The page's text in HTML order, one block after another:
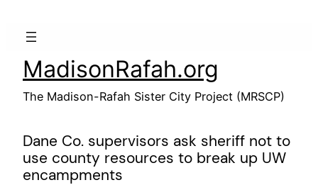
MadisonRafah.org
The Madison-Rafah Sister City Project (MRSCP)
Dane Co. supervisors ask sheriff not to
use county resources to break up UW
encampments